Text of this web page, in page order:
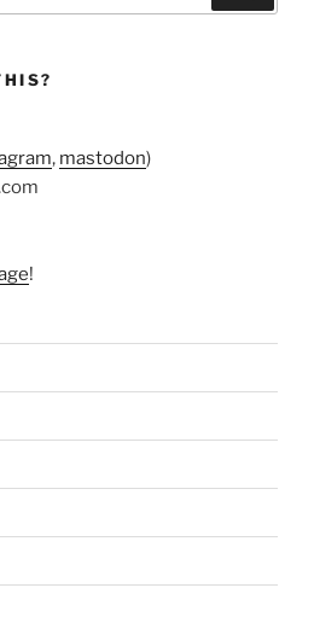
, mastodon)
!